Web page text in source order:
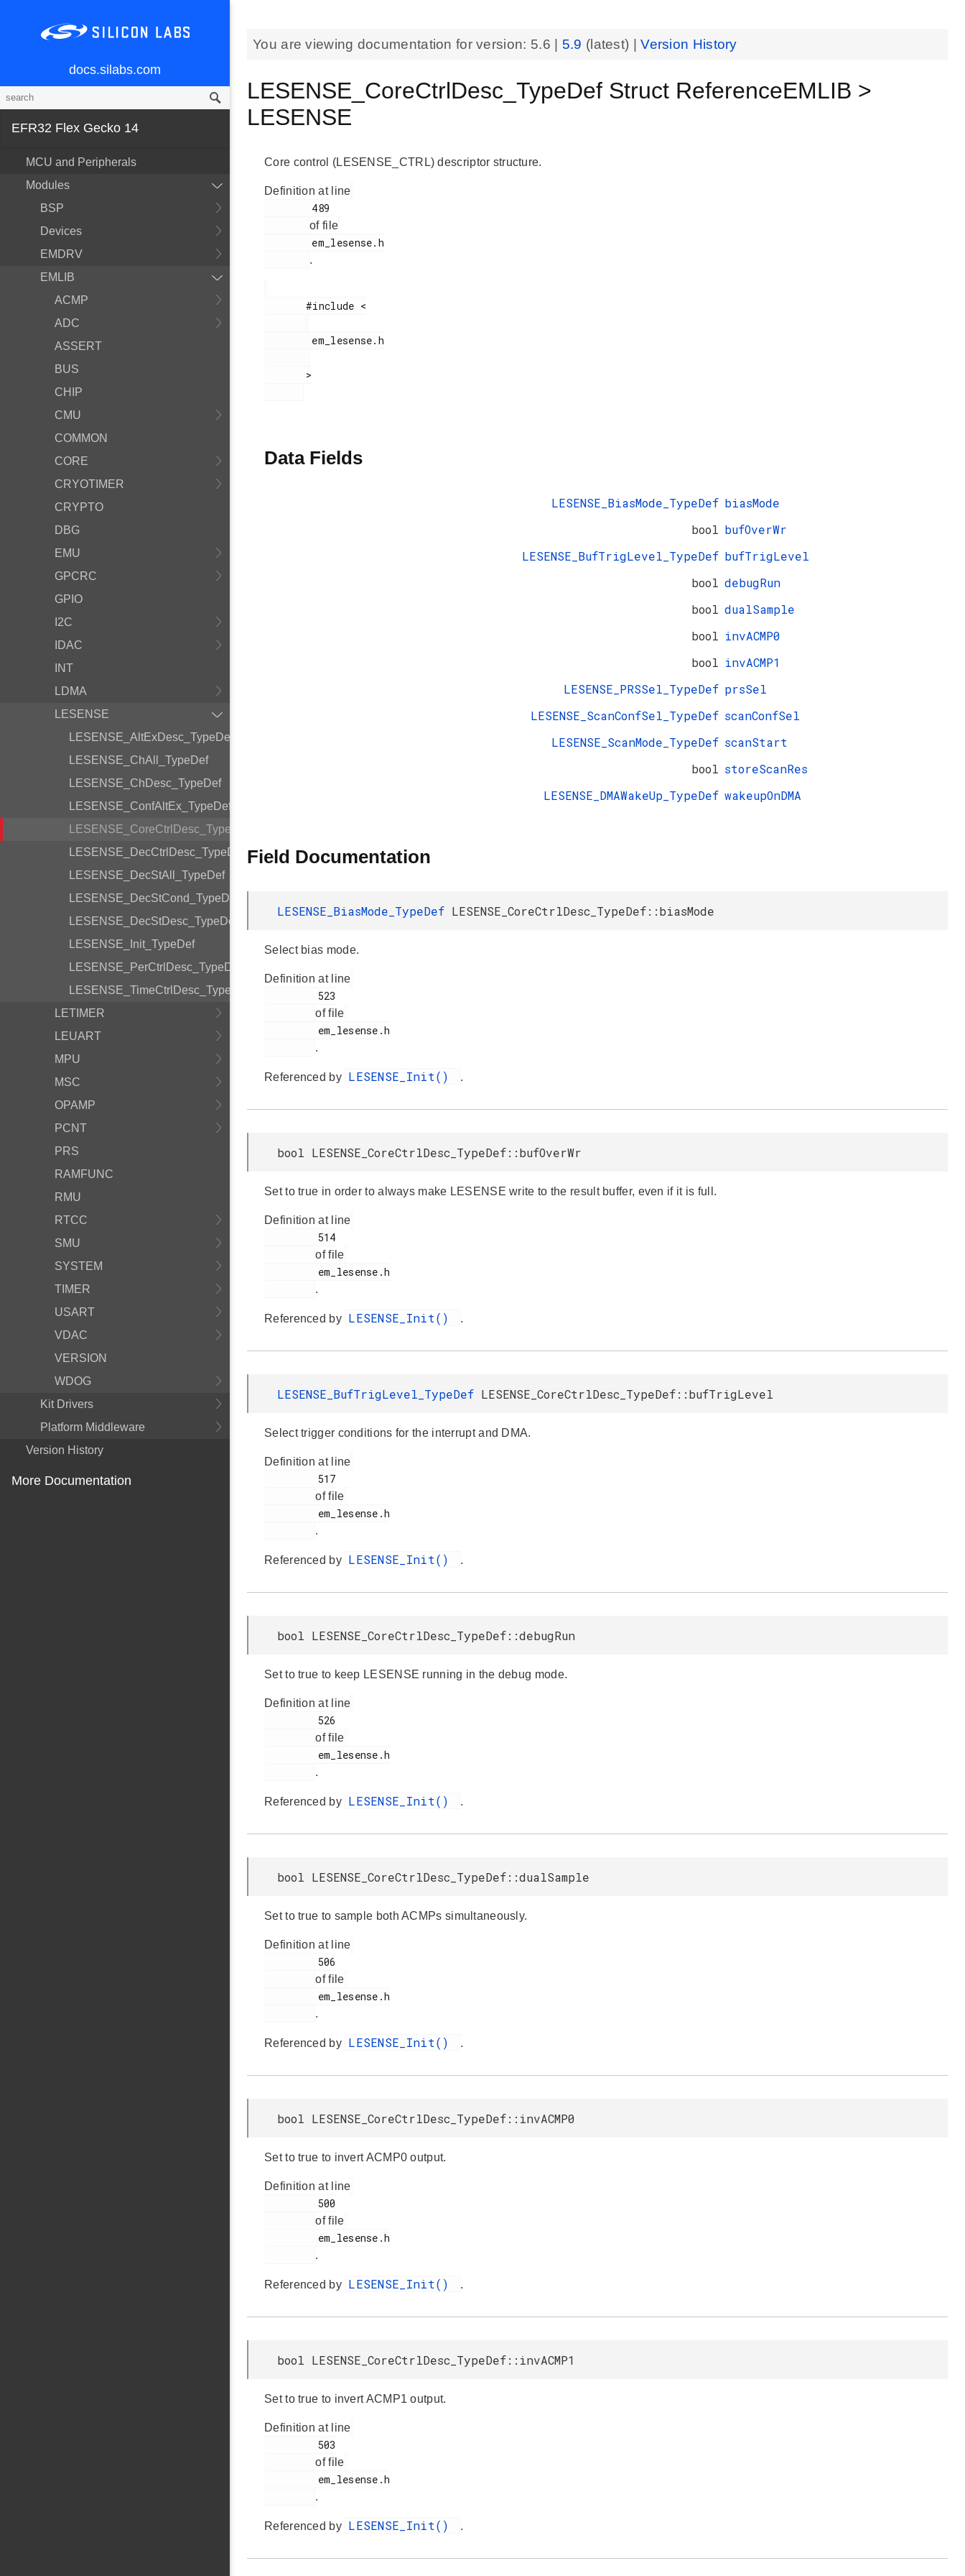
docs.silabs.com
EFR32 Flex Gecko 14
MCU and Peripherals
Modules
BSP
Devices
EMDRV
EMLIB
ACMP
ADC
ASSERT
BUS
CHIP
CMU
COMMON
CORE
CRYOTIMER
CRYPTO
DBG
EMU
GPCRC
GPIO
I2C
IDAC
INT
LDMA
LESENSE
LESENSE_AltExDesc_TypeDef
LESENSE_ChAll_TypeDef
LESENSE_ChDesc_TypeDef
LESENSE_ConfAltEx_TypeDef
LESENSE_CoreCtrlDesc_TypeDef
LESENSE_DecCtrlDesc_TypeDef
LESENSE_DecStAll_TypeDef
LESENSE_DecStCond_TypeDef
LESENSE_DecStDesc_TypeDef
LESENSE_Init_TypeDef
LESENSE_PerCtrlDesc_TypeDef
LESENSE_TimeCtrlDesc_TypeDef
LETIMER
LEUART
MPU
MSC
OPAMP
PCNT
PRS
RAMFUNC
RMU
RTCC
SMU
SYSTEM
TIMER
USART
VDAC
VERSION
WDOG
Kit Drivers
Platform Middleware
Version History
More Documentation
You are viewing documentation for version: 5.6 5.9 (latest) |Version History
LESENSE_CoreCtrlDesc_TypeDef Struct ReferenceEMLIB >
LESENSE
Core control (LESENSE_CTRL) descriptor structure.
Definition at line
of file
.
       #include <
Data Fields
LESENSE_BiasMode_TypeDef biasMode
bool bufOverWr
LESENSE_BufTrigLevel_TypeDef bufTrigLevel
bool debugRun
bool dualSample
bool invACMP0
bool invACMP1
LESENSE_PRSSel_TypeDef prsSel
LESENSE_ScanConfSel_TypeDef scanConfSel
LESENSE_ScanMode_TypeDef scanStart
bool storeScanRes
LESENSE_DMAWakeUp_TypeDef wakeupOnDMA
Field Documentation
LESENSE_BiasMode_TypeDef LESENSE_CoreCtrlDesc_TypeDef::biasMode
Select bias mode.
Definition at line
of file
.
Referenced by LESENSE_Init() .
bool LESENSE_CoreCtrlDesc_TypeDef::bufOverWr
Set to true in order to always make LESENSE write to the result buffer, even if it is full.
Definition at line
of file
.
Referenced by LESENSE_Init() .
LESENSE_BufTrigLevel_TypeDef LESENSE_CoreCtrlDesc_TypeDef::bufTrigLevel
Select trigger conditions for the interrupt and DMA.
Definition at line
of file
.
Referenced by LESENSE_Init() .
bool LESENSE_CoreCtrlDesc_TypeDef::debugRun
Set to true to keep LESENSE running in the debug mode.
Definition at line
of file
.
Referenced by LESENSE_Init() .
bool LESENSE_CoreCtrlDesc_TypeDef::dualSample
Set to true to sample both ACMPs simultaneously.
Definition at line
of file
.
Referenced by LESENSE_Init() .
bool LESENSE_CoreCtrlDesc_TypeDef::invACMP0
Set to true to invert ACMP0 output.
Definition at line
of file
.
Referenced by LESENSE_Init() .
bool LESENSE_CoreCtrlDesc_TypeDef::invACMP1
Set to true to invert ACMP1 output.
Definition at line
of file
.
Referenced by LESENSE_Init() .